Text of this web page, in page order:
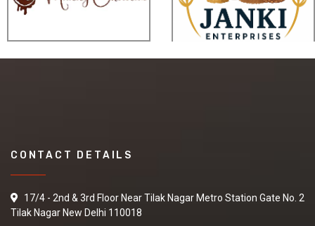
CONTACT DETAILS
17/4 - 2nd & 3rd Floor Near Tilak Nagar Metro Station Gate No. 2
Tilak Nagar New Delhi 110018